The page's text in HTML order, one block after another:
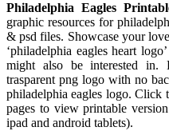
Philadelphia Eagles
graphic resources for
& psd files. Showcase your
‘philadelphia eagles heart
might also be interested in.
trasparent png logo with no
philadelphia eagles logo. Click
pages to view printable
ipad and android tablets).